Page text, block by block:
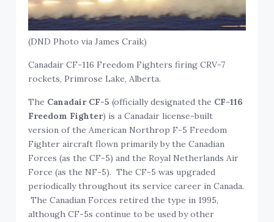
(DND Photo via James Craik)
Canadair CF-116 Freedom Fighters firing CRV-7
rockets, Primrose Lake, Alberta.
The Canadair CF-5 (officially designated the CF-116
Freedom Fighter) is a Canadair license-built
version of the American Northrop F-5 Freedom
Fighter aircraft flown primarily by the Canadian
Forces (as the CF-5) and the Royal Netherlands Air
Force (as the NF-5). The CF-5 was upgraded
periodically throughout its service career in Canada.
The Canadian Forces retired the type in 1995,
although CF-5s continue to be used by other